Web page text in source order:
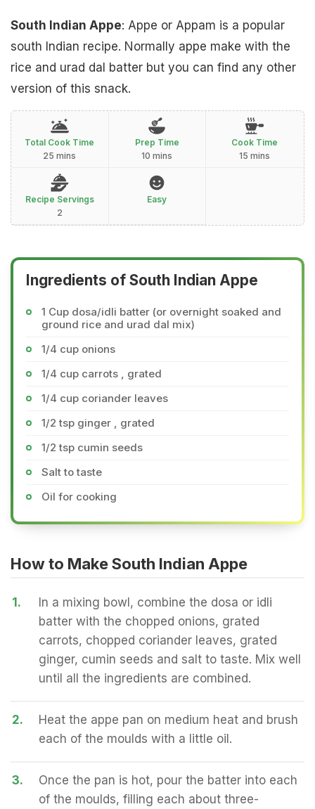
South Indian Appe: Appe or Appam is a popular
south Indian recipe. Normally appe make with the
rice and urad dal batter but you can find any other
version of this snack.
Total Cook Time
25 mins
Prep Time
10 mins
Cook Time
15 mins
Recipe Servings
2
Easy
Ingredients of South Indian Appe
1 Cup dosa/idli batter (or overnight soaked and
ground rice and urad dal mix)
1/4 cup onions
1/4 cup carrots , grated
1/4 cup coriander leaves
1/2 tsp ginger , grated
1/2 tsp cumin seeds
Salt to taste
Oil for cooking
How to Make South Indian Appe
1.
In a mixing bowl, combine the dosa or idli
batter with the chopped onions, grated
carrots, chopped coriander leaves, grated
ginger, cumin seeds and salt to taste. Mix well
until all the ingredients are combined.
2.
Heat the appe pan on medium heat and brush
each of the moulds with a little oil.
3.
Once the pan is hot, pour the batter into each
of the moulds, filling each about three-